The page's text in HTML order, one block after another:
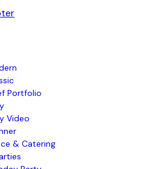
Portfolio
Video
& Catering